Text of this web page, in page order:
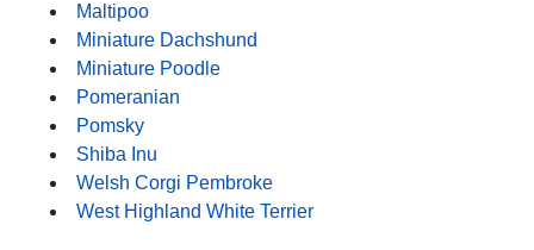
Maltipoo
Miniature Dachshund
Miniature Poodle
Pomeranian
Pomsky
Shiba Inu
Welsh Corgi Pembroke
West Highland White Terrier